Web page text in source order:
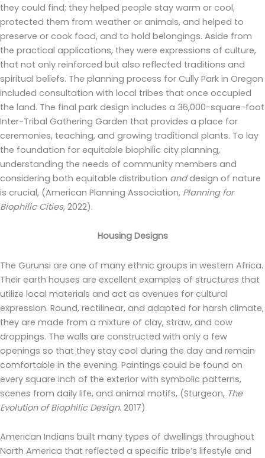
they could find; they helped people stay warm or cool,
protected them from weather or animals, and helped to
preserve or cook food, and to hold belongings. Aside from
the practical applications, they were expressions of culture,
that not only reinforced but also reflected traditions and
spiritual beliefs. The planning process for Cully Park in Oregon
included consultation with local tribes that once occupied
the land. The final park design includes a 36,000-square-foot
Inter-Tribal Gathering Garden that provides a place for
ceremonies, teaching, and growing traditional plants. To lay
the foundation for equitable biophilic city planning,
understanding the needs of community members and
considering both equitable distribution anddesign of nature
is crucial, (American Planning Association, Planning for
Biophilic Cities, 2022).
Housing Designs
The Gurunsi are one of many ethnic groups in western Africa.
Their earth houses are excellent examples of structures that
utilize local materials and act as avenues for cultural
expression. Round, rectilinear, and adapted for harsh climate,
they are made from a mixture of clay, straw, and cow
droppings. The walls are constructed with only a few
openings so that they stay cool during the day and remain
comfortable in the evening. Paintings could be found on
every square inch of the exterior with symbolic patterns,
scenes from daily life, and animal motifs, (Sturgeon, The
Evolution of Biophilic Design. 2017)
American Indians built many types of dwellings throughout
North America that reflected a specific tribe’s lifestyle and